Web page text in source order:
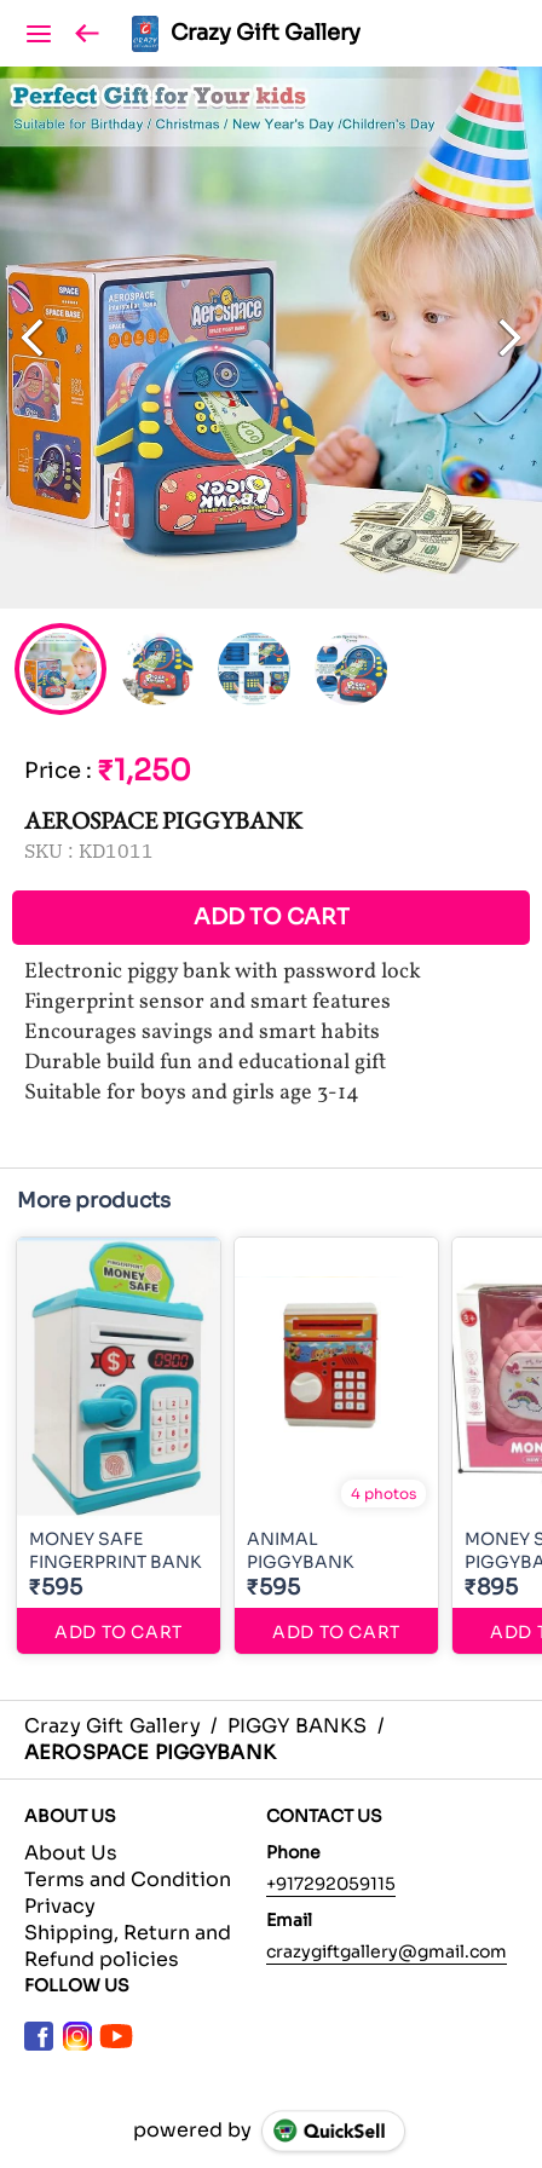
Crazy Gift Gallery
Price : ₹1,250
AEROSPACE PIGGYBANK
SKU : KD1011
ADD TO CART
Electronic piggy bank with password lock
Fingerprint sensor and smart features
Encourages savings and smart habits
Durable build fun and educational gift
Suitable for boys and girls age 3-14
More products
MONEY SAFE
FINGERPRINT BANK
₹595
ADD TO CART
4 photos
ANIMAL
PIGGYBANK
₹595
ADD TO CART
MONEY
₹895
ADD
Crazy Gift Gallery / PIGGY BANKS /
AEROSPACE PIGGYBANK
ABOUT US
About Us
Terms and Condition
Privacy
Shipping, Return and
Refund policies
CONTACT US
Phone
+917292059115
Email
crazygiftgallery@gmail.com
FOLLOW US
powered by